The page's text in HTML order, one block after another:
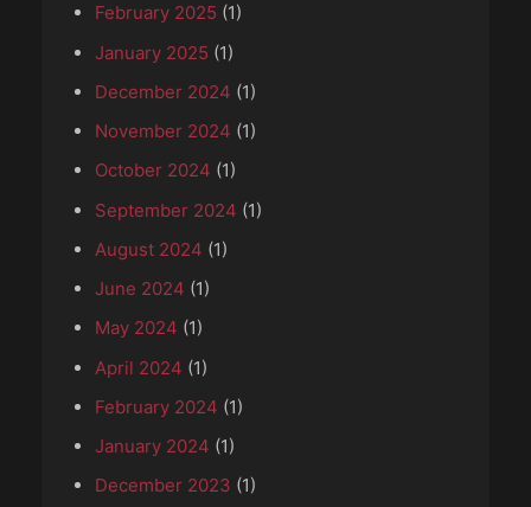
February 2025 (1)
January 2025 (1)
December 2024 (1)
November 2024 (1)
October 2024 (1)
September 2024 (1)
August 2024 (1)
June 2024 (1)
May 2024 (1)
April 2024 (1)
February 2024 (1)
January 2024 (1)
December 2023 (1)